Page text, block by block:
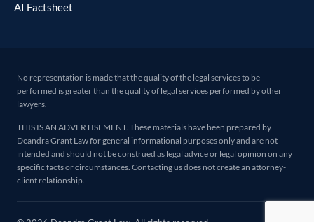
AI Factsheet
No representation is made that the quality of the legal services to be
performed is greater than the quality of legal services performed by other
lawyers.
THIS IS AN ADVERTISEMENT. These materials have been prepared by
Deandra Grant Law for general informational purposes only and are not
intended and should not be construed as legal advice or legal opinion on any
specific facts or circumstances. Contacting us does not create an attorney-
client relationship.